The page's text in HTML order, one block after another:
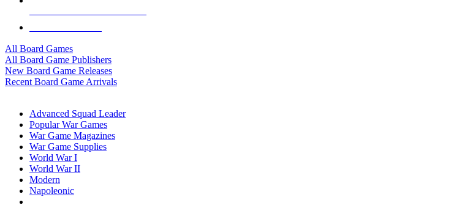
All Board Games
All Board Game Publishers
New Board Game Releases
Recent Board Game Arrivals
Advanced Squad Leader
Popular War Games
War Game Magazines
War Game Supplies
World War I
World War II
Modern
Napoleonic